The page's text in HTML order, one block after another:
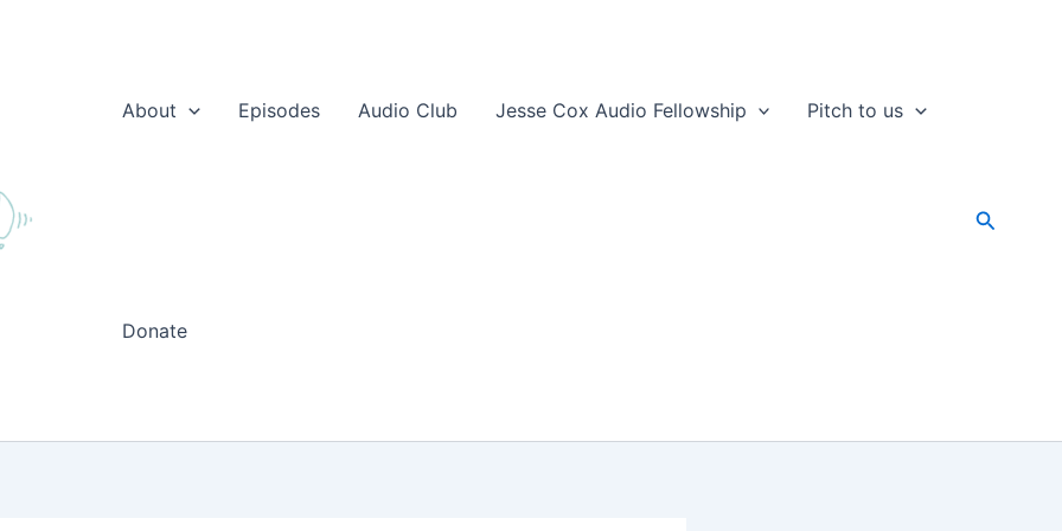
About
Episodes Audio Club Jesse Cox Audio Fellowship Pitch to us
Donate
Search